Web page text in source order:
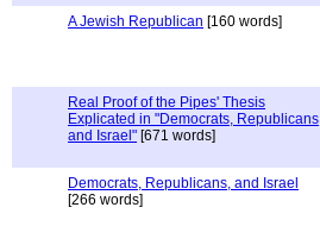
A Jewish Republican [160 words]
Real Proof of the Pipes' Thesis
Explicated in "Democrats, Republicans
and Israel" [671 words]
Democrats, Republicans, and Israel
[266 words]